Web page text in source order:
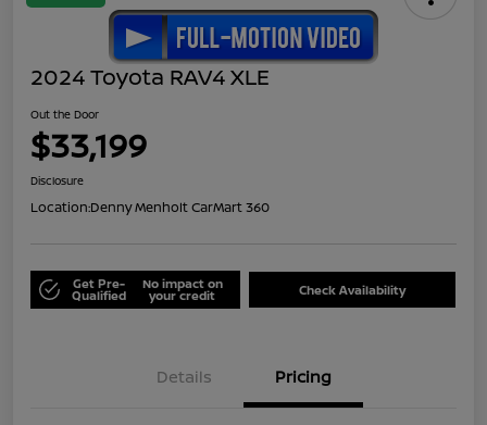
2024 Toyota RAV4 XLE
Out the Door
$33,199
Disclosure
Location:Denny Menholt CarMart 360
Get Pre-
Qualified
No impact on
your credit Check Availability
Details Pricing